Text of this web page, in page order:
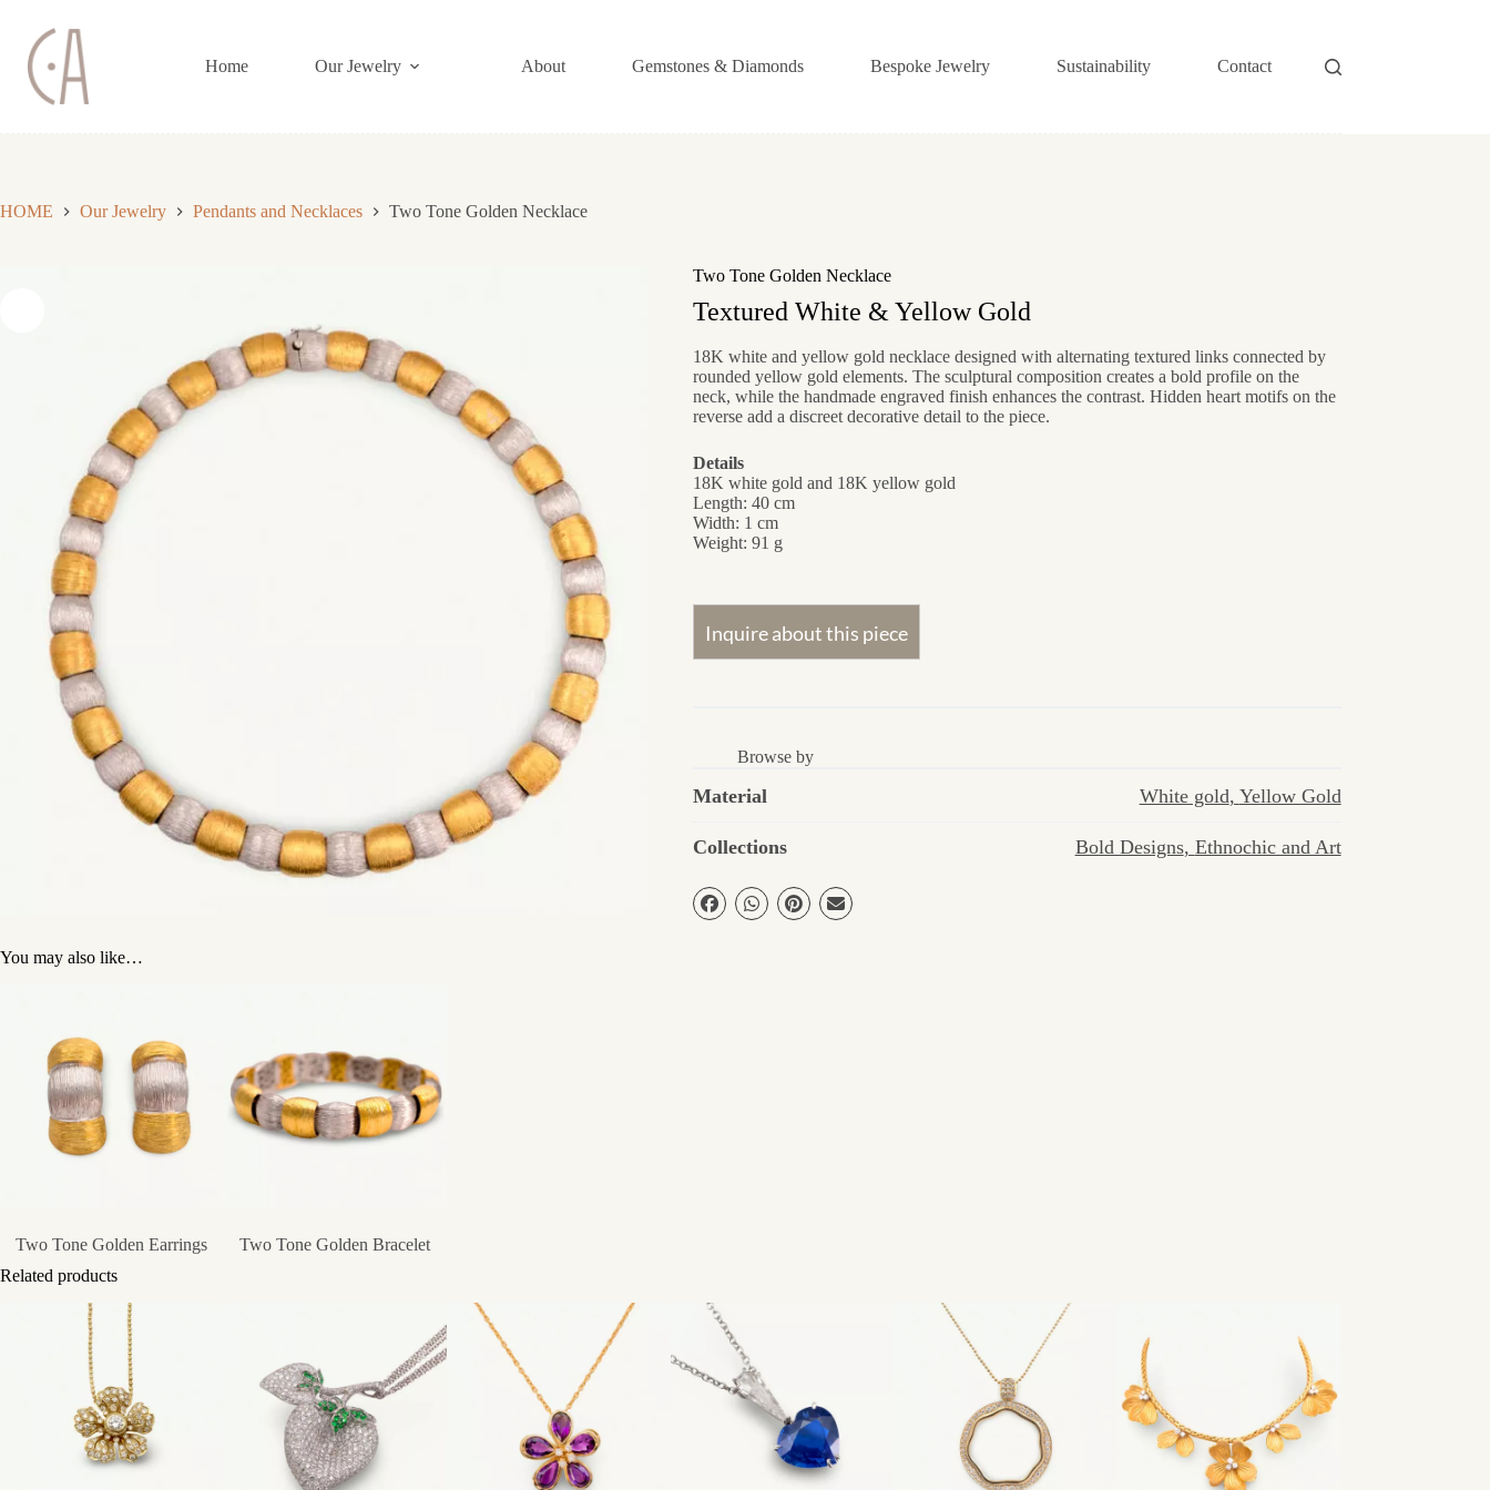
content
Home
Our Jewelry About Gemstones & Diamonds Bespoke Jewelry Sustainability Contact
HOME Our Jewelry Pendants and Necklaces Two Tone Golden Necklace
Two Tone Golden Necklace
Textured White & Yellow Gold
18K white and yellow gold necklace designed with alternating textured links connected by
rounded yellow gold elements. The sculptural composition creates a bold profile on the
neck, while the handmade engraved finish enhances the contrast. Hidden heart motifs on the
reverse add a discreet decorative detail to the piece.
Details
18K white gold and 18K yellow gold
Length: 40 cm
Width: 1 cm
Weight: 91 g
Browse by
Material White gold, Yellow Gold
Collections Bold Designs, Ethnochic and Art
You may also like…
Two Tone Golden Earrings
Two Tone Golden Bracelet
Related products